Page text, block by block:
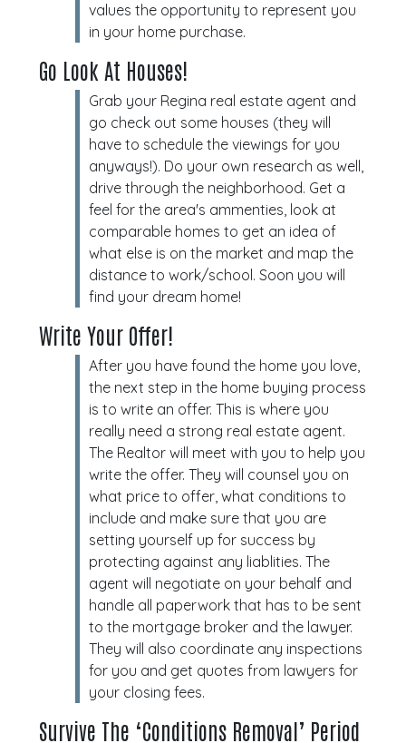
values the opportunity to represent you
in your home purchase.
Go Look At Houses!
Grab your Regina real estate agent and
go check out some houses (they will
have to schedule the viewings for you
anyways!). Do your own research as well,
drive through the neighborhood. Get a
feel for the area's ammenties, look at
comparable homes to get an idea of
what else is on the market and map the
distance to work/school. Soon you will
find your dream home!
Write Your Offer!
After you have found the home you love,
the next step in the home buying process
is to write an offer. This is where you
really need a strong real estate agent.
The Realtor will meet with you to help you
write the offer. They will counsel you on
what price to offer, what conditions to
include and make sure that you are
setting yourself up for success by
protecting against any liablities. The
agent will negotiate on your behalf and
handle all paperwork that has to be sent
to the mortgage broker and the lawyer.
They will also coordinate any inspections
for you and get quotes from lawyers for
your closing fees.
Survive The ‘Conditions Removal’ Period